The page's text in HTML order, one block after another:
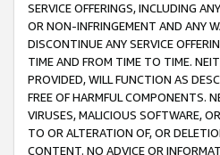
SERVICE OFFERINGS, INCLUDING
OR NON-INFRINGEMENT AND ANY
DISCONTINUE ANY SERVICE
TIME AND FROM TIME TO TIME.
PROVIDED, WILL FUNCTION AS
FREE OF HARMFUL COMPONENTS.
VIRUSES, MALICIOUS SOFTWARE,
TO OR ALTERATION OF, OR
CONTENT. NO ADVICE OR